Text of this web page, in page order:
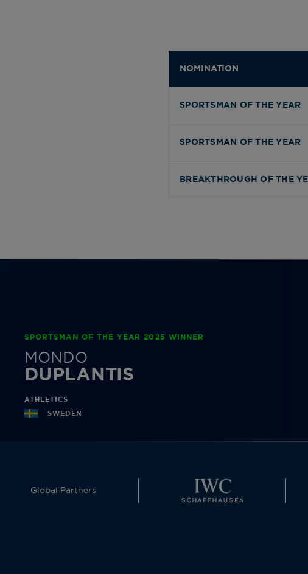
NOMINATION
SPORTSMAN OF THE YEAR
SPORTSMAN OF THE YEAR
BREAKTHROUGH OF THE
SPORTSMAN OF THE YEAR 2025 WINNER
MONDO
DUPLANTIS
ATHLETICS
SWEDEN
Global Partners